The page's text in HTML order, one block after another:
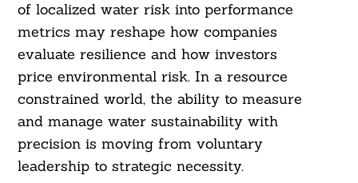
of localized water risk into performance
metrics may reshape how companies
evaluate resilience and how investors
price environmental risk. In a resource
constrained world, the ability to measure
and manage water sustainability with
precision is moving from voluntary
leadership to strategic necessity.